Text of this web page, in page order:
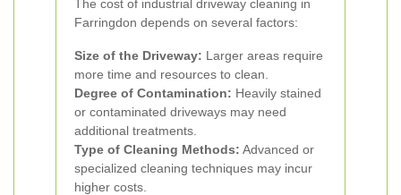
The cost of industrial driveway cleaning in
Farringdon depends on several factors:
Size of the Driveway: Larger areas require
more time and resources to clean.
Degree of Contamination: Heavily stained
or contaminated driveways may need
additional treatments.
Type of Cleaning Methods: Advanced or
specialized cleaning techniques may incur
higher costs.